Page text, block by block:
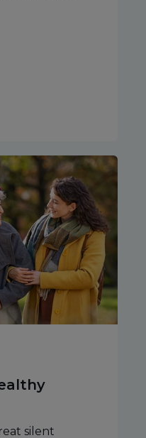
silent